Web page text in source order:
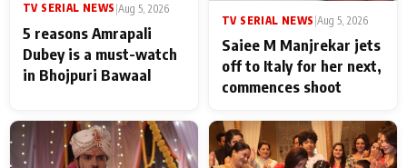
TV SERIAL NEWS |Aug 5, 2026
5 reasons Amrapali
Dubey is a must-watch
in Bhojpuri Bawaal
TV SERIAL NEWS Aug 5, 2026
Saiee M Manjrekar jets
off to Italy for her next,
commences shoot